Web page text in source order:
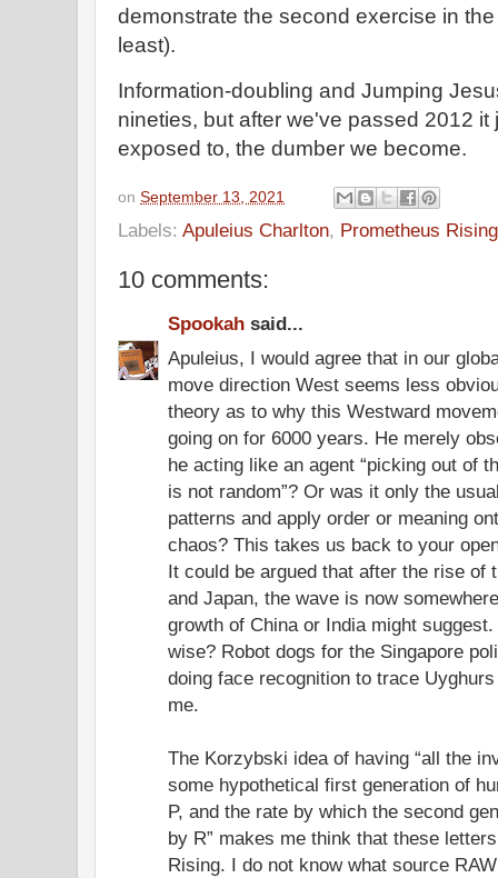
demonstrate the second exercise in
least).
Information-doubling and Jumping
nineties, but after we've passed 2012
exposed to, the dumber we become.
on September 13, 2021
Labels: Apuleius Charlton, Prometheus
10 comments:
Spookah said...
Apuleius, I would agree that in our
move direction West seems less
theory as to why this Westward
going on for 6000 years. He merely
he acting like an agent “picking out of
is not random”? Or was it only the
patterns and apply order or meaning
chaos? This takes us back to your
It could be argued that after the rise of
and Japan, the wave is now
growth of China or India might
wise? Robot dogs for the Singapore
doing face recognition to trace
me.
The Korzybski idea of having “all the
some hypothetical first generation of
P, and the rate by which the second
by R” makes me think that these
Rising. I do not know what source